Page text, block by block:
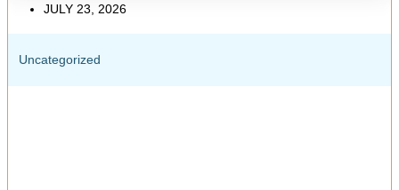
JULY 23, 2026
Uncategorized